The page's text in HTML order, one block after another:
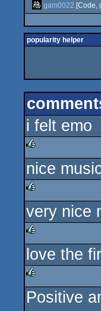
gam0022 [Code,
popularity helper
i felt emo
rulez
nice
rulez
very nice
rulez
love the
rulez
Positive